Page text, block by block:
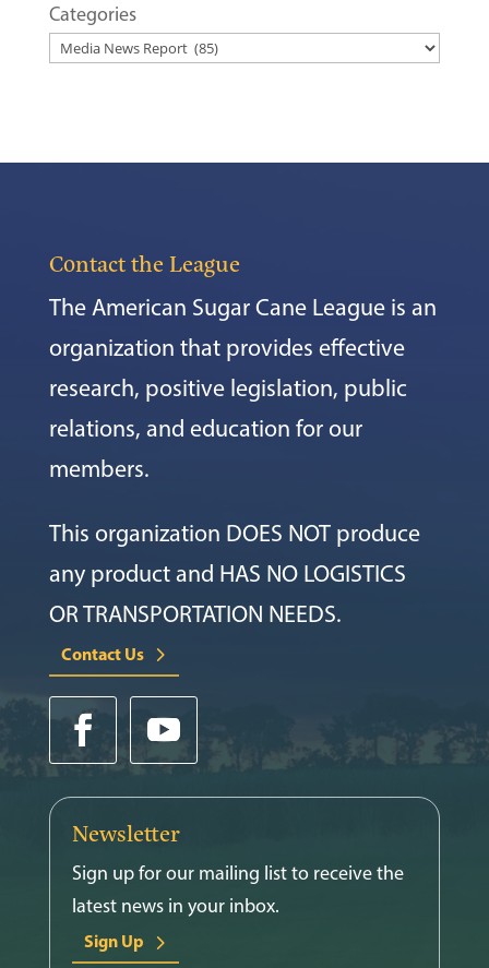
Categories
Contact the League
The American Sugar Cane League is an
organization that provides effective
research, positive legislation, public
relations, and education for our
members.
This organization DOES NOT produce
any product and HAS NO LOGISTICS
OR TRANSPORTATION NEEDS.
Contact Us
Newsletter
Sign up for our mailing list to receive the
latest news in your inbox.
Sign Up